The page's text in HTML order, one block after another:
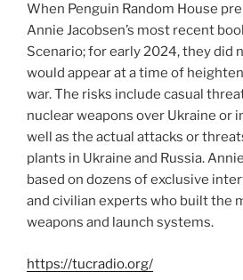
When Penguin Random House
Annie Jacobsen’s most recent
Scenario; for early 2024, they did
would appear at a time of
war. The risks include casual
nuclear weapons over Ukraine or
well as the actual attacks or
plants in Ukraine and Russia.
based on dozens of exclusive
and civilian experts who built the
weapons and launch systems.
https://tucradio.org/